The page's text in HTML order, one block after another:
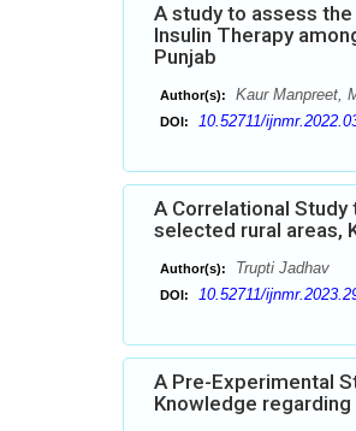
A study to assess
Insulin Therapy
Punjab
Author(s): Kaur Manpreet,
DOI: 10.52711/
A Correlational
selected rural areas,
Author(s): Trupti Jadhav
DOI: 10.52711/
A Pre-Experimental
Knowledge